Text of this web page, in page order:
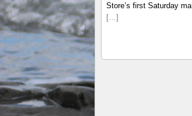
Store’s first Saturday
[…]